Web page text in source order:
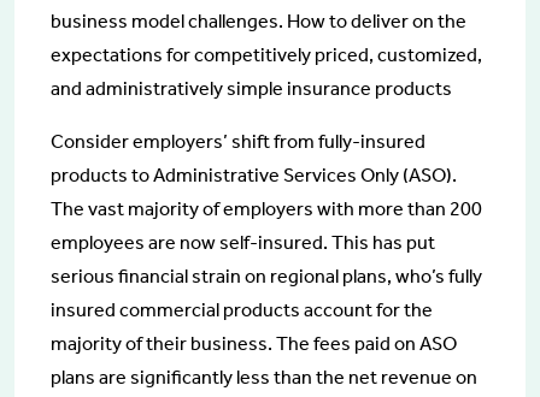
business model challenges. How to deliver on the
expectations for competitively priced, customized,
and administratively simple insurance products
Consider employers’ shift from fully-insured
products to Administrative Services Only (ASO).
The vast majority of employers with more than 200
employees are now self-insured. This has put
serious financial strain on regional plans, who’s fully
insured commercial products account for the
majority of their business. The fees paid on ASO
plans are significantly less than the net revenue on